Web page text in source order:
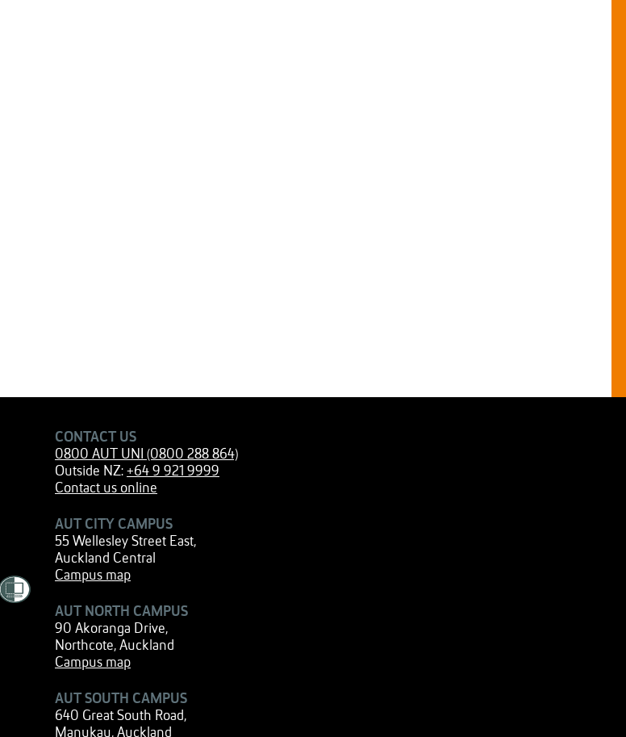
CONTACT US
0800 AUT UNI (0800 288 864)
Outside NZ: +64 9 921 9999
Contact us online
AUT CITY CAMPUS
55 Wellesley Street East,
Auckland Central
Campus map
AUT NORTH CAMPUS
90 Akoranga Drive,
Northcote, Auckland
Campus map
AUT SOUTH CAMPUS
640 Great South Road,
Manukau, Auckland